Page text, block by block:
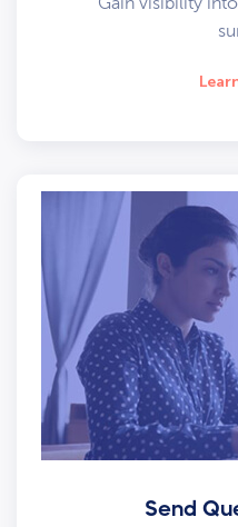
Send